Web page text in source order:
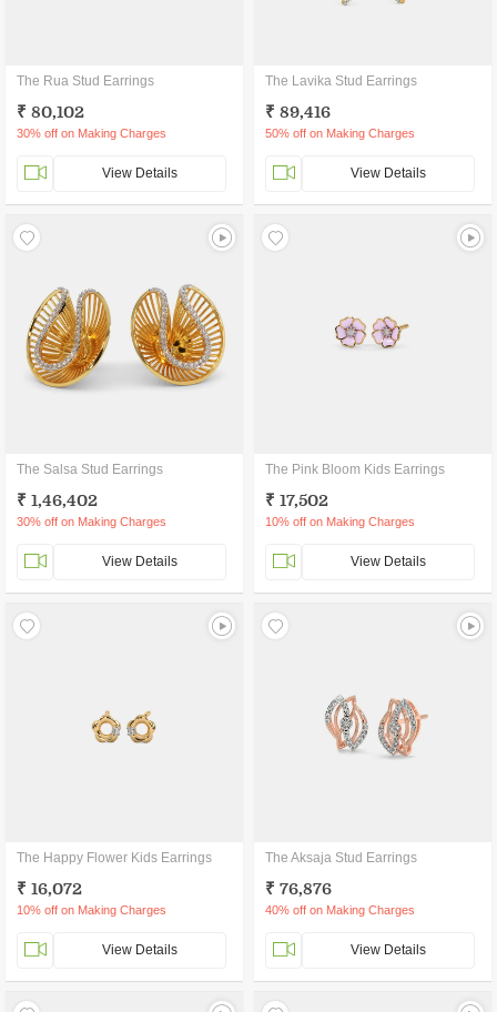
The Rua Stud Earrings
₹ 80,102
30% off on Making Charges
View Details
The Lavika Stud Earrings
₹ 89,416
50% off on Making Charges
View Details
The Salsa Stud Earrings
₹ 1,46,402
30% off on Making Charges
View Details
The Pink Bloom Kids Earrings
₹ 17,502
10% off on Making Charges
View Details
The Happy Flower Kids Earrings
₹ 16,072
10% off on Making Charges
View Details
The Aksaja Stud Earrings
₹ 76,876
40% off on Making Charges
View Details